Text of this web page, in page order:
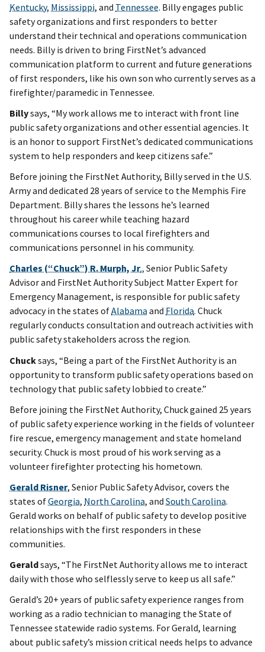
Kentucky, Mississippi, and Tennessee. Billy engages public
safety organizations and first responders to better
understand their technical and operations communication
needs. Billy is driven to bring FirstNet’s advanced
communication platform to current and future generations
of first responders, like his own son who currently serves as a
firefighter/paramedic in Tennessee.
Billysays, “My work allows me to interact with front line
public safety organizations and other essential agencies. It
is an honor to support FirstNet’s dedicated communications
system to help responders and keep citizens safe.”
Before joining the FirstNet Authority, Billy served in the U.S.
Army and dedicated 28 years of service to the Memphis Fire
Department. Billy shares the lessons he’s learned
throughout his career while teaching hazard
communications courses to local firefighters and
communications personnel in his community.
Charles (“Chuck”) R. Murph, Jr., Senior Public Safety
Advisor and FirstNet Authority Subject Matter Expert for
Emergency Management, is responsible for public safety
advocacy in the states ofAlabama and Florida. Chuck
regularly conducts consultation and outreach activities with
public safety stakeholders across the region.
Chucksays, “Being a part of the FirstNet Authority is an
opportunity to transform public safety operations based on
technology that public safety lobbied to create.”
Before joining the FirstNet Authority, Chuck gained 25 years
of public safety experience working in the fields of volunteer
fire rescue, emergency management and state homeland
security. Chuck is most proud of his work serving as a
volunteer firefighter protecting his hometown.
Gerald Risner, Senior Public Safety Advisor, covers the
states ofGeorgia, North Carolina, and South Carolina.
Gerald works on behalf of public safety to develop positive
relationships with the first responders in these
communities.
Geraldsays, “The FirstNet Authority allows me to interact
daily with those who selflessly serve to keep us all safe.”
Gerald’s 20+ years of public safety experience ranges from
working as a radio technician to managing the State of
Tennessee statewide radio systems. For Gerald, learning
about public safety’s mission critical needs helps to advance